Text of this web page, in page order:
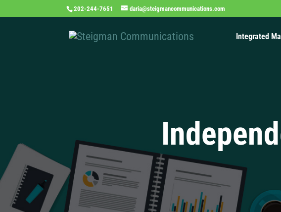
202-244-7651 daria@steigmancommunications.com
Integrated